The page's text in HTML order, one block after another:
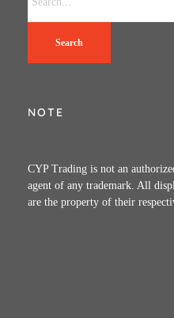
Search
NOTE
CYP Trading is not an
agent of any trademark. All
are the property of their